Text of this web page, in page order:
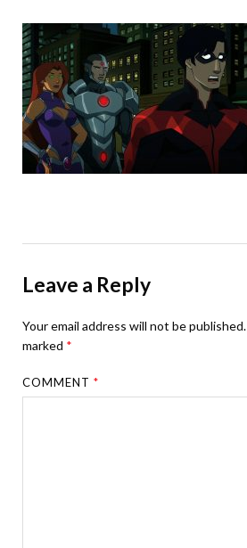
Leave a Reply
Your email address will not be published.
marked *
COMMENT*